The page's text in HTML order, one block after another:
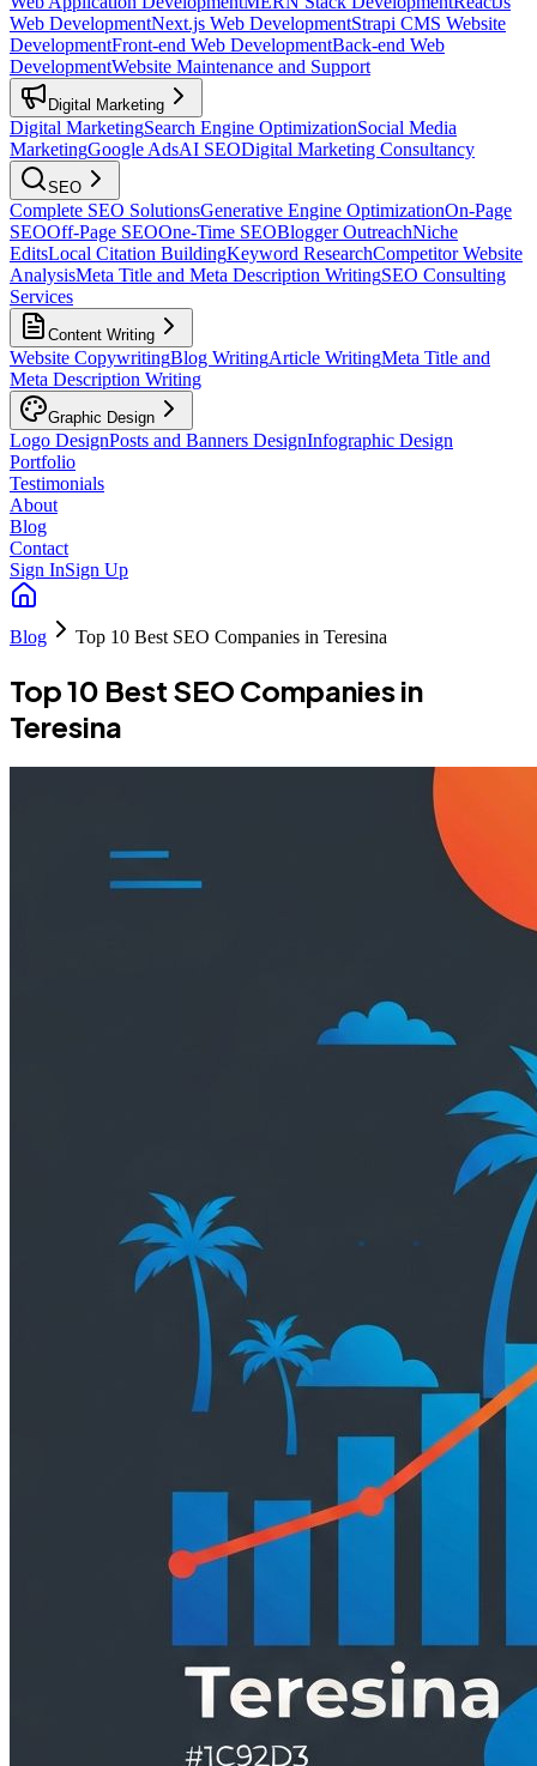
Web DevelopmentNext.js Web DevelopmentStrapi CMS Website
DevelopmentFront-end Web DevelopmentBack-end Web
DevelopmentWebsite Maintenance and Support
Digital Marketing
Digital MarketingSearch Engine OptimizationSocial Media
MarketingGoogle AdsAI SEODigital Marketing Consultancy
SEO
Complete SEO SolutionsGenerative Engine OptimizationOn-Page
SEOOff-Page SEOOne-Time SEOBlogger OutreachNiche
EditsLocal Citation BuildingKeyword ResearchCompetitor Website
AnalysisMeta Title and Meta Description WritingSEO Consulting
Services
Content Writing
Website CopywritingBlog WritingArticle WritingMeta Title and
Meta Description Writing
Graphic Design
Logo DesignPosts and Banners DesignInfographic Design
Portfolio
Testimonials
About
Blog
Contact
Sign InSign Up
Blog Top 10 Best SEO Companies in Teresina
Top 10 Best SEO Companies in
Teresina